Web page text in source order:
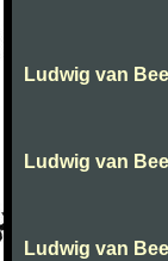
Ludwig van
Ludwig van
Ludwig van